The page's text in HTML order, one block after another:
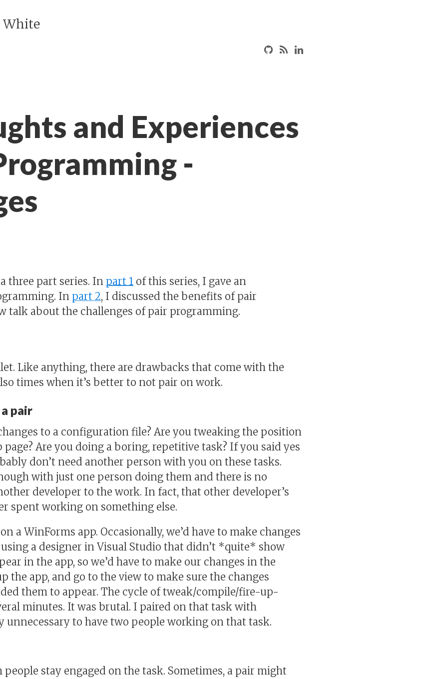
White
and Experiences
-
three part series. In part 1 of this series, I gave an
In part 2, I discussed the benefits of pair
talk about the challenges of pair programming.
Like anything, there are drawbacks that come with the
times when it’s better to not pair on work.
pair
to a configuration file? Are you tweaking the position
Are you doing a boring, repetitive task? If you said yes
don’t need another person with you on these tasks.
with just one person doing them and there is no
developer to the work. In fact, that other developer’s
spent working on something else.
a WinForms app. Occasionally, we’d have to make changes
a designer in Visual Studio that didn’t *quite* show
in the app, so we’d have to make our changes in the
the app, and go to the view to make sure the changes
them to appear. The cycle of tweak/compile/fire-up-
minutes. It was brutal. I paired on that task with
unnecessary to have two people working on that task.
stay engaged on the task. Sometimes, a pair might